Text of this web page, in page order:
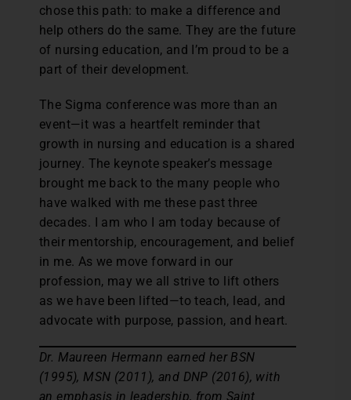
chose this path: to make a difference and
help others do the same. They are the future
of nursing education, and I’m proud to be a
part of their development.
The Sigma conference was more than an
event—it was a heartfelt reminder that
growth in nursing and education is a shared
journey. The keynote speaker’s message
brought me back to the many people who
have walked with me these past three
decades. I am who I am today because of
their mentorship, encouragement, and belief
in me. As we move forward in our
profession, may we all strive to lift others
as we have been lifted—to teach, lead, and
advocate with purpose, passion, and heart.
Dr. Maureen Hermann earned her BSN
(1995), MSN (2011), and DNP (2016), with
an emphasis in leadership, from Saint